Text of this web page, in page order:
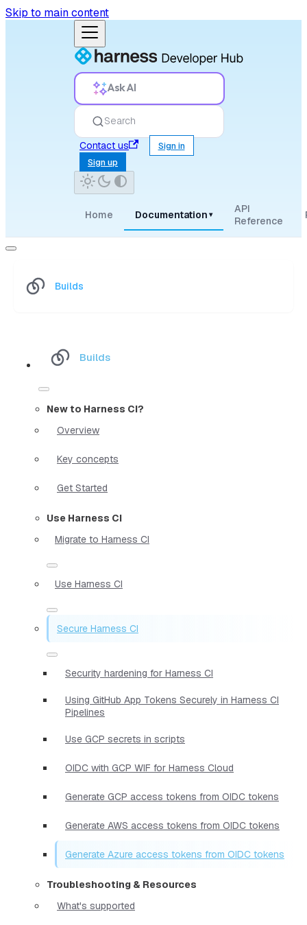
Skip to main content
Ask AI
Search
Contact us
Sign in
Sign up
Home Documentation ▾
API
Reference
Builds
Builds
New to Harness CI?
Overview
Key concepts
Get Started
Use Harness CI
Migrate to Harness CI
Use Harness CI
Secure Harness CI
Security hardening for Harness CI
Using GitHub App Tokens Securely in Harness CI
Pipelines
Use GCP secrets in scripts
OIDC with GCP WIF for Harness Cloud
Generate GCP access tokens from OIDC tokens
Generate AWS access tokens from OIDC tokens
Generate Azure access tokens from OIDC tokens
Troubleshooting & Resources
What's supported